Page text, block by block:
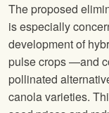
The proposed
is especially
development of
pulse crops —and
pollinated
canola varieties.